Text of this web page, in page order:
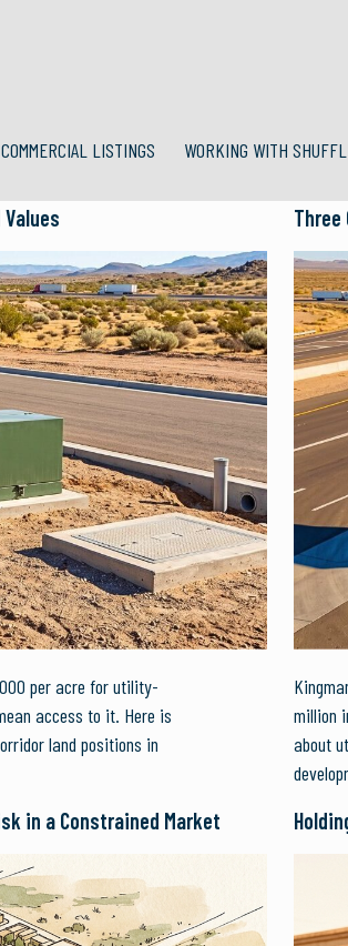
COMMERCIAL LISTINGS WORKING WITH
per acre for utility-
access to it. Here is
land positions in
million
about
in a Constrained Market